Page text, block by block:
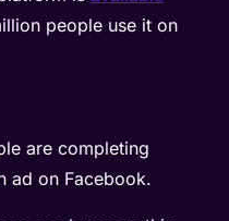
people use it on
are completing
ad on Facebook.